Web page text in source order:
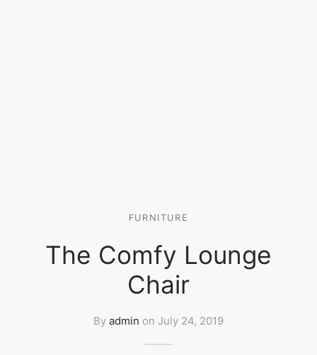
FURNITURE
The Comfy Lounge
Chair
By admin on July 24, 2019